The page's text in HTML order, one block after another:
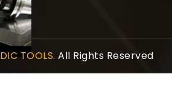
DIC TOOLS. All Rights Reserved